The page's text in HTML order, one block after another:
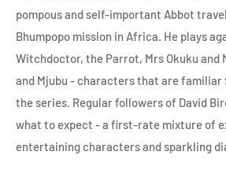
pompous and self-important Abbot
Bhumpopo mission in Africa. He plays
Witchdoctor, the Parrot, Mrs Okuku and
and Mjubu - characters that are familiar
the series. Regular followers of David
what to expect - a first-rate mixture of
entertaining characters and sparkling